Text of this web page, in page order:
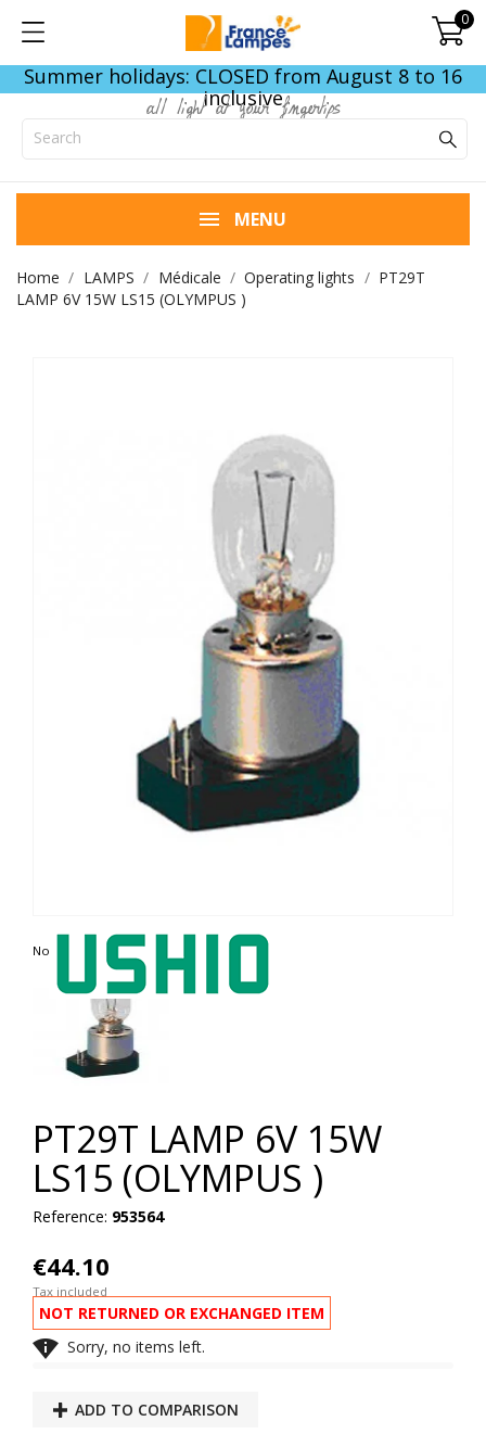
0
Summer holidays: CLOSED from August 8 to 16
inclusive
all light at your fingertips
MENU
Home LAMPS Médicale Operating lights
PT29T
LAMP 6V 15W LS15 (OLYMPUS )
Non contractual photo
PT29T LAMP 6V 15W
LS15 (OLYMPUS )
Reference: 953564
€44.10
Tax included
NOT RETURNED OR EXCHANGED ITEM
 Sorry, no items left.
ADD TO COMPARISON